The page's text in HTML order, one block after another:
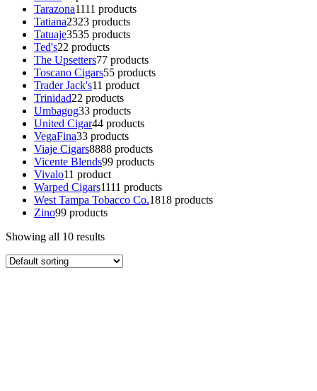
Tarazona1111 products
Tatiana2323 products
Tatuaje3535 products
Ted's22 products
The Upsetters77 products
Toscano Cigars55 products
Trader Jack's11 product
Trinidad22 products
Umbagog33 products
United Cigar44 products
VegaFina33 products
Viaje Cigars8888 products
Vicente Blends99 products
Vivalo11 product
Warped Cigars1111 products
West Tampa Tobacco Co.1818 products
Zino99 products
Showing all 10 results